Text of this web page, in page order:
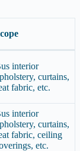
interior
curtains,
fabric, etc.
interior
curtains,
fabric, ceiling
etc.